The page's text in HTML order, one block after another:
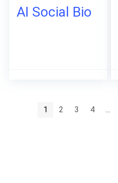
AI Social Bio
1 2 3 4 …